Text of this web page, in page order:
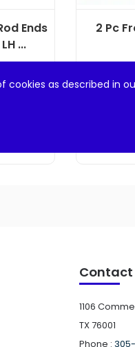
Ends
...
2 Pc
Contact
1106
TX 76001
Phone :
cookies as described in